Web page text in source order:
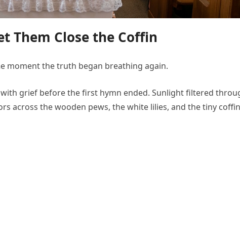
Them Close the Coffin
moment the truth began breathing again.
with grief before the first hymn ended. Sunlight filtered
across the wooden pews, the white lilies, and the tiny